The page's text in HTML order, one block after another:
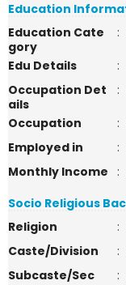
Education
Education Cate
gory
:
Edu Details
:
Occupation Det
ails
:
Occupation
:
Employed in
:
Monthly Income
:
Socio Religious
Religion
:
Caste/Division
:
Subcaste/Sec
: